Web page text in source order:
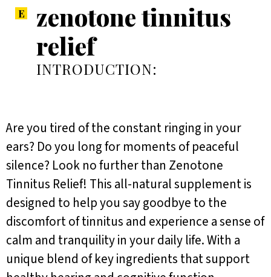
zenotone tinnitus
relief
INTRODUCTION:
Are you tired of the constant ringing in your
ears? Do you long for moments of peaceful
silence? Look no further than Zenotone
Tinnitus Relief! This all-natural supplement is
designed to help you say goodbye to the
discomfort of tinnitus and experience a sense of
calm and tranquility in your daily life. With a
unique blend of key ingredients that support